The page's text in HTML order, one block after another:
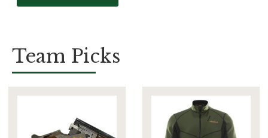
Team Picks